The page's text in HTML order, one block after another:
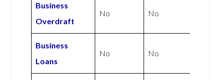
Business
Overdraft
No No
Business
Loans
No No